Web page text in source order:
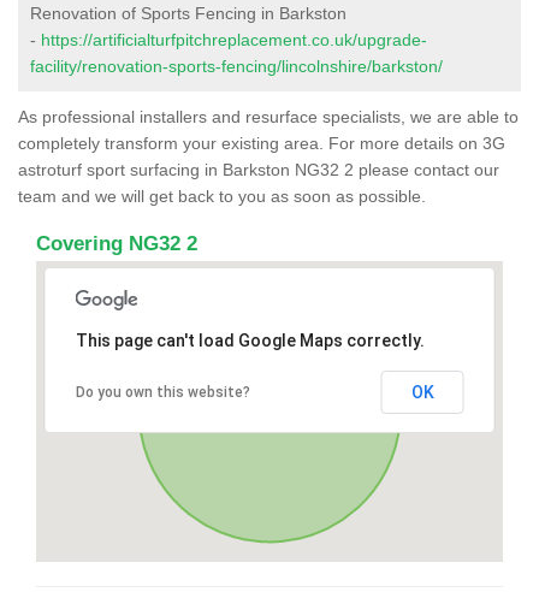
Renovation of Sports Fencing in Barkston
- https://artificialturfpitchreplacement.co.uk/upgrade-
facility/renovation-sports-fencing/lincolnshire/barkston/
As professional installers and resurface specialists, we are able to
completely transform your existing area. For more details on 3G
astroturf sport surfacing in Barkston NG32 2 please contact our
team and we will get back to you as soon as possible.
Covering NG32 2
This page can't load Google Maps correctly.
Do you own this website? OK